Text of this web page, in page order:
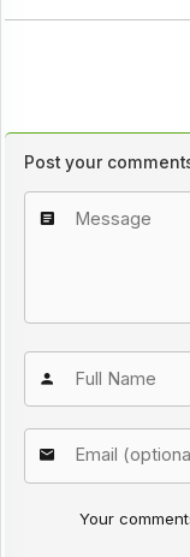
Post your
Your